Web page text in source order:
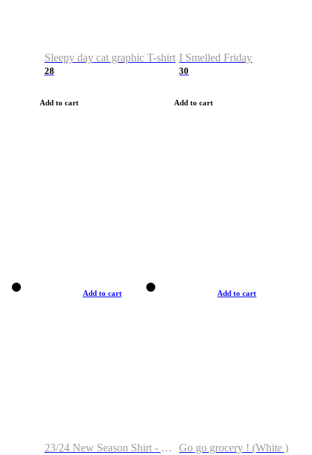
Sleepy day cat graphic T-shirt
28
Add to cart
I Smelled Friday
30
Add to cart
Add to cart
23/24 New Season Shirt - Custom Name & Number
Add to cart
Go go grocery ! (White )